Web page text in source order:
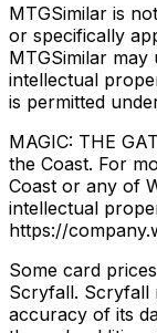
MTGSimilar is
or specifically
MTGSimilar
intellectual
is permitted
MAGIC: THE
the Coast. For
Coast or any of
intellectual
https://
Some card
Scryfall. Scryfall
accuracy of its